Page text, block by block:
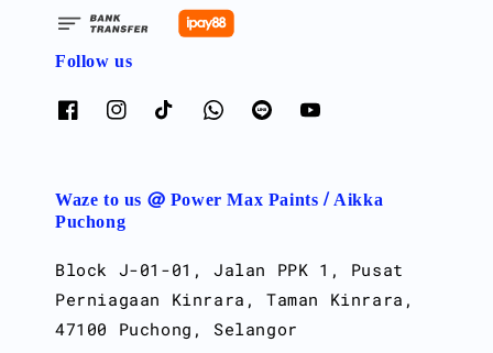
Follow us
Waze to us @ Power Max Paints / Aikka
Puchong
Block J-01-01, Jalan PPK 1, Pusat
Perniagaan Kinrara, Taman Kinrara,
47100 Puchong, Selangor